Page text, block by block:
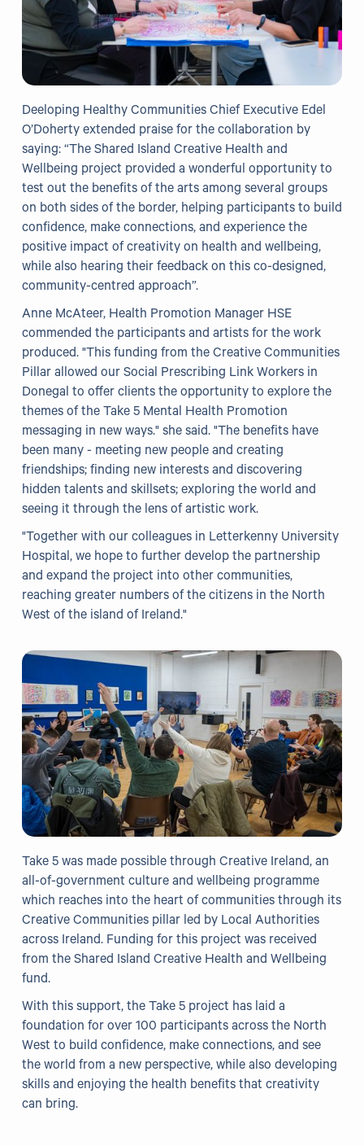
Get in Touch
Deeloping Healthy Communities Chief Executive Edel
O’Doherty extended praise for the collaboration by
saying: “The Shared Island Creative Health and
Wellbeing project provided a wonderful opportunity to
test out the benefits of the arts among several groups
on both sides of the border, helping participants to build
confidence, make connections, and experience the
positive impact of creativity on health and wellbeing,
while also hearing their feedback on this co-designed,
community-centred approach”.
Anne McAteer, Health Promotion Manager HSE
commended the participants and artists for the work
produced. "This funding from the Creative Communities
Pillar allowed our Social Prescribing Link Workers in
Donegal to offer clients the opportunity to explore the
themes of the Take 5 Mental Health Promotion
messaging in new ways." she said. "The benefits have
been many - meeting new people and creating
friendships; finding new interests and discovering
hidden talents and skillsets; exploring the world and
seeing it through the lens of artistic work.
"Together with our colleagues in Letterkenny University
Hospital, we hope to further develop the partnership
and expand the project into other communities,
reaching greater numbers of the citizens in the North
West of the island of Ireland."
Take 5 was made possible through Creative Ireland, an
all-of-government culture and wellbeing programme
which reaches into the heart of communities through its
Creative Communities pillar led by Local Authorities
across Ireland. Funding for this project was received
from the Shared Island Creative Health and Wellbeing
fund.
With this support, the Take 5 project has laid a
foundation for over 100 participants across the North
West to build confidence, make connections, and see
the world from a new perspective, while also developing
skills and enjoying the health benefits that creativity
can bring.